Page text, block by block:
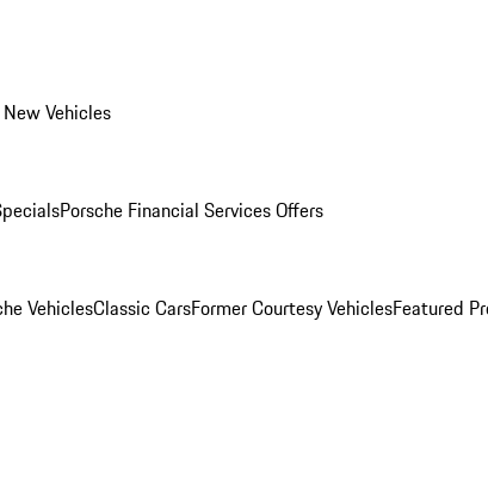
Vehicles
Porsche Financial Services Offers
VehiclesClassic CarsFormer Courtesy VehiclesFeatured